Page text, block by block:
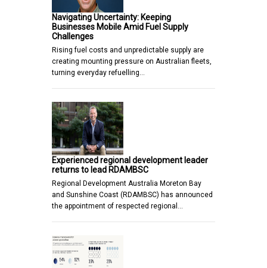
Navigating Uncertainty: Keeping
Businesses Mobile Amid Fuel Supply
Challenges
Rising fuel costs and unpredictable supply are
creating mounting pressure on Australian fleets,
turning everyday refuelling…
Experienced regional development leader
returns to lead RDAMBSC
Regional Development Australia Moreton Bay
and Sunshine Coast (RDAMBSC) has announced
the appointment of respected regional…